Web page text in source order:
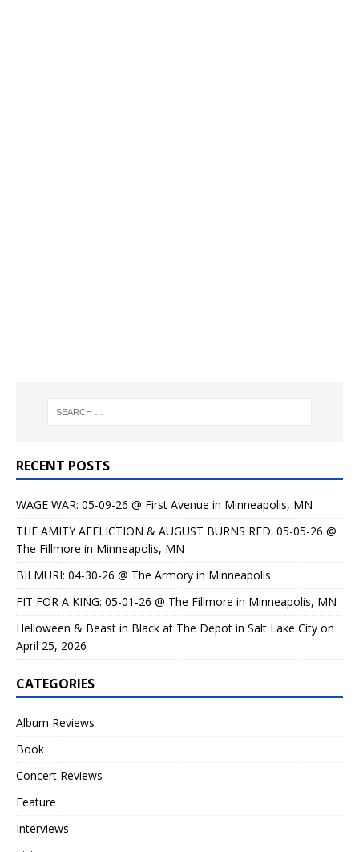
RECENT POSTS
WAGE WAR: 05-09-26 @ First Avenue in Minneapolis, MN
THE AMITY AFFLICTION & AUGUST BURNS RED: 05-05-26 @
The Fillmore in Minneapolis, MN
BILMURI: 04-30-26 @ The Armory in Minneapolis
FIT FOR A KING: 05-01-26 @ The Fillmore in Minneapolis, MN
Helloween & Beast in Black at The Depot in Salt Lake City on
April 25, 2026
CATEGORIES
Album Reviews
Book
Concert Reviews
Feature
Interviews